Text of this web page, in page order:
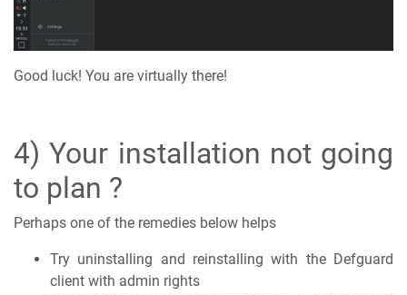
Good luck! You are virtually there!
4) Your installation not going
to plan ?
Perhaps one of the remedies below helps
Try uninstalling and reinstalling with the Defguard
client with admin rights